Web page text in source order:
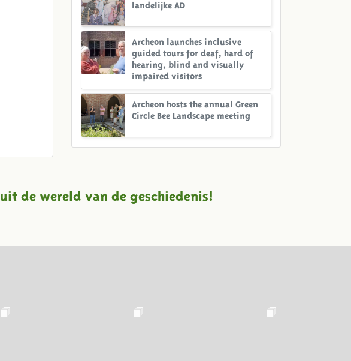
landelijke AD
Archeon launches inclusive
guided tours for deaf, hard of
hearing, blind and visually
impaired visitors
Archeon hosts the annual Green
Circle Bee Landscape meeting
de wereld van de geschiedenis!